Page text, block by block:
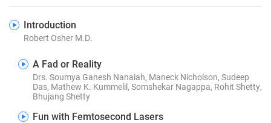
27
Introduction
Robert Osher M.D.
A Fad or Reality
Drs. Soumya Ganesh Nanaiah, Maneck Nicholson, Sudeep
Das, Mathew K. Kummelil, Somshekar Nagappa, Rohit Shetty,
Bhujang Shetty
Fun with Femtosecond Lasers